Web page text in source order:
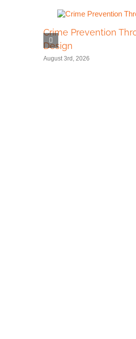
Crime Prevention
Design
August 3rd, 2026